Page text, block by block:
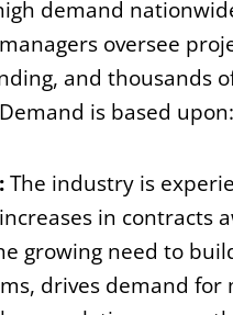
demand
oversee
and thousands
is based upon:
The industry is
in contracts
growing need to
drives demand for